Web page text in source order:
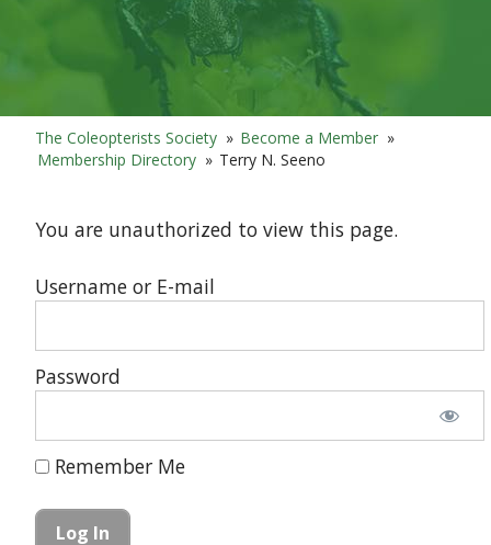
The Coleopterists Society » Become a Member »
Membership Directory » Terry N. Seeno
You are unauthorized to view this page.
Username or E-mail
Password
Remember Me